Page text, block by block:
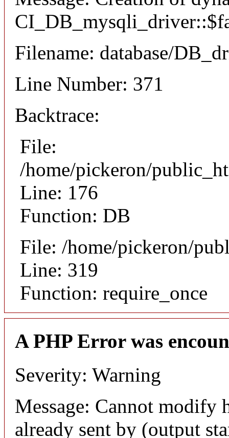
Filename: database/
Line Number: 371
Backtrace:
File:
/home/pickeron/
Line: 176
Function: DB
File: /home/pickeron/
Line: 319
Function: require_once
A PHP Error was
Severity: Warning
Message: Cannot modify
already sent by (output